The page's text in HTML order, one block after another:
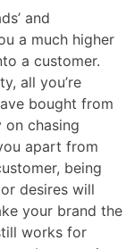
and
a much higher
a customer.
all you’re
bought from
on chasing
apart from
being
desires will
your brand the
works for